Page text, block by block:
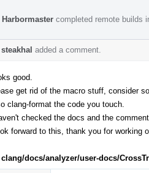
Harbormaster completed remote builds
steakhal added a comment.
good.
get rid of the macro stuff, consider
clang-format the code you touch.
checked the docs and the
forward to this, thank you for working
clang/docs/analyzer/user-docs/